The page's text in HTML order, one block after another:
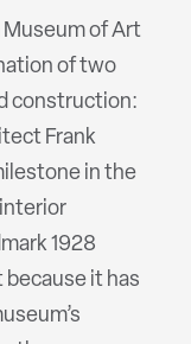
Museum of Art
of two
construction:
Frank
in the
1928
because it has